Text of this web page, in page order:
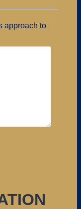
approach to